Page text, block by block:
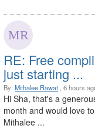
RE: Free
just starting ...
By: Mithalee Rawat , 6 hours
Hi Sha, that's a
month and would love
Mithalee ...